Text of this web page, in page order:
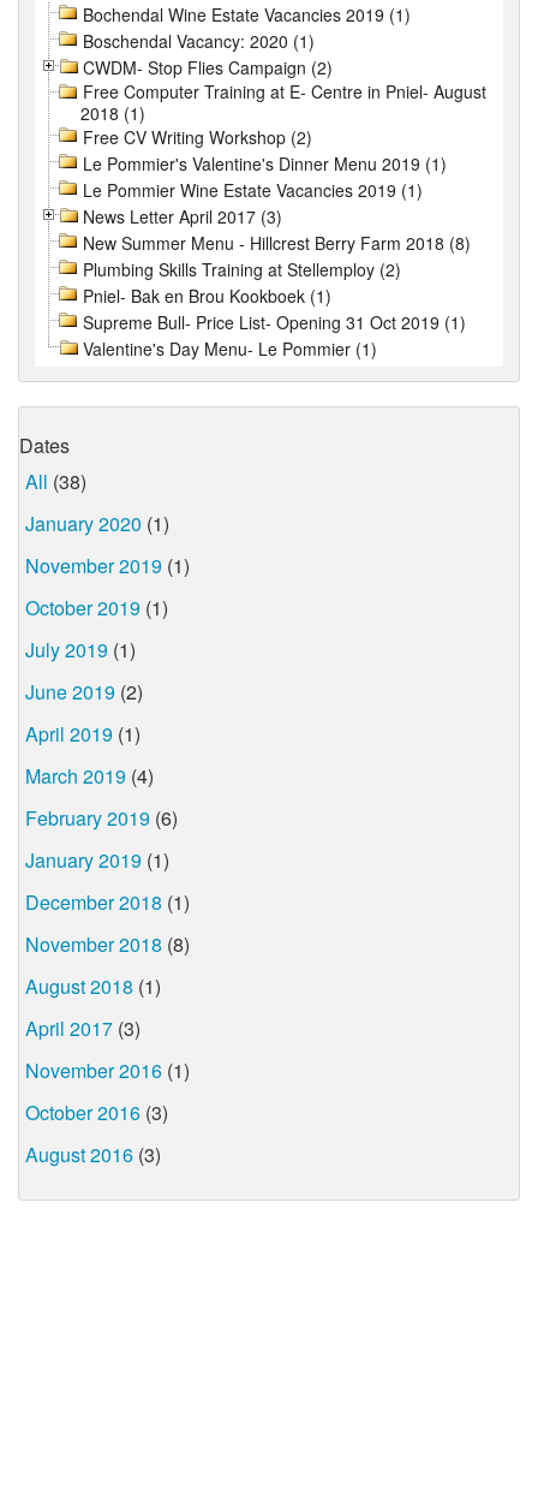
Bochendal Wine Estate Vacancies 2019 (1)
Boschendal Vacancy: 2020 (1)
CWDM- Stop Flies Campaign (2)
Free Computer Training at E- Centre in Pniel- August
2018 (1)
Free CV Writing Workshop (2)
Le Pommier's Valentine's Dinner Menu 2019 (1)
Le Pommier Wine Estate Vacancies 2019 (1)
News Letter April 2017 (3)
New Summer Menu - Hillcrest Berry Farm 2018 (8)
Plumbing Skills Training at Stellemploy (2)
Pniel- Bak en Brou Kookboek (1)
Supreme Bull- Price List- Opening 31 Oct 2019 (1)
Valentine's Day Menu- Le Pommier (1)
Dates
All (38)
January 2020 (1)
November 2019 (1)
October 2019 (1)
July 2019 (1)
June 2019 (2)
April 2019 (1)
March 2019 (4)
February 2019 (6)
January 2019 (1)
December 2018 (1)
November 2018 (8)
August 2018 (1)
April 2017 (3)
November 2016 (1)
October 2016 (3)
August 2016 (3)